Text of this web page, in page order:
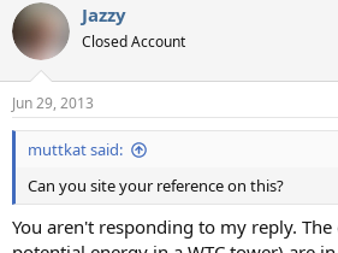
Jazzy
Closed Account
Jun 29, 2013
muttkat said:
Can you site your reference on this?
You aren't responding to my reply.